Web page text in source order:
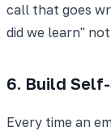
call that goes
did we learn"
6. Build
Every time an